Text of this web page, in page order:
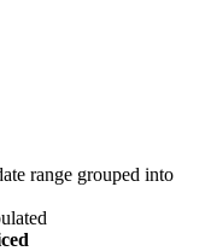
range grouped into